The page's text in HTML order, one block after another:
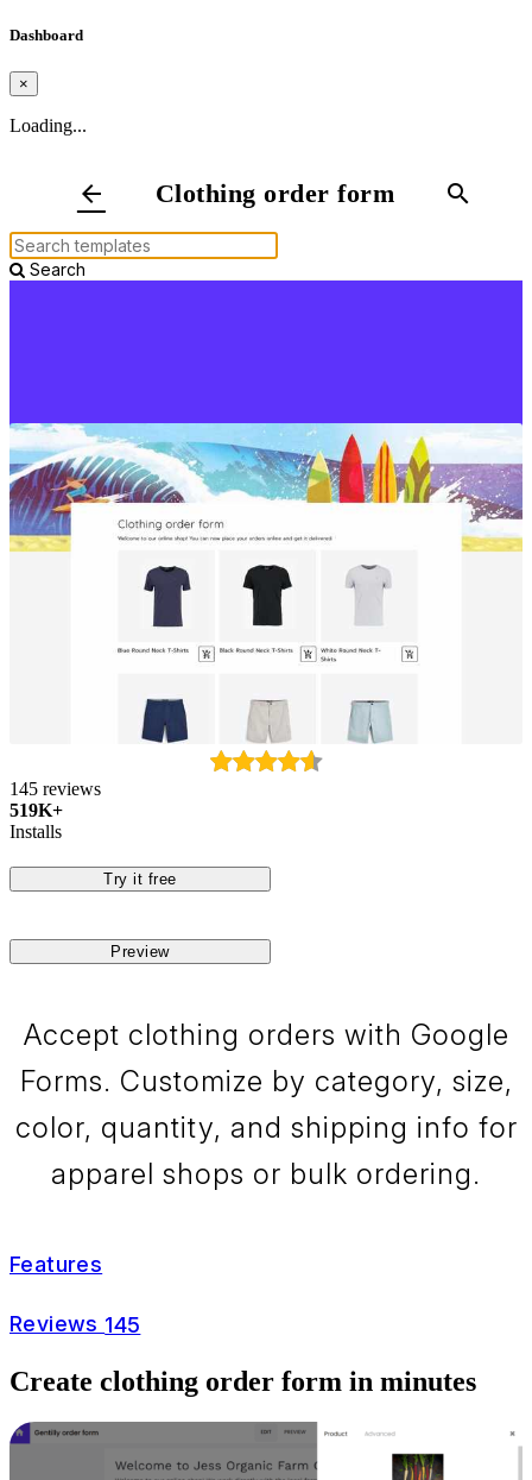
Dashboard
×
Loading...
arrow_back Clothing order form search
Search
145 reviews
519K+
Installs
Try it free
Preview
Accept clothing orders with Google
Forms. Customize by category, size,
color, quantity, and shipping info for
apparel shops or bulk ordering.
Features
Reviews 145
Create clothing order form in minutes